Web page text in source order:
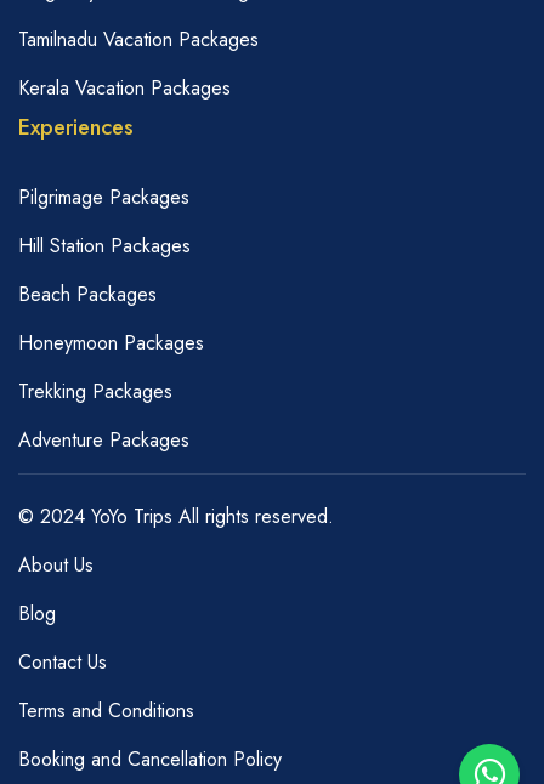
Tamilnadu Vacation Packages
Kerala Vacation Packages
Experiences
Pilgrimage Packages
Hill Station Packages
Beach Packages
Honeymoon Packages
Trekking Packages
Adventure Packages
© 2024 YoYo Trips All rights reserved.
About Us
Blog
Contact Us
Terms and Conditions
Booking and Cancellation Policy